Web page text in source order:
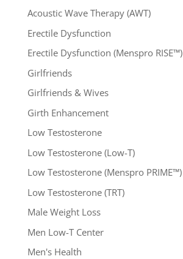
Acoustic Wave Therapy (AWT)
Erectile Dysfunction
Erectile Dysfunction (Menspro RISE™)
Girlfriends
Girlfriends & Wives
Girth Enhancement
Low Testosterone
Low Testosterone (Low-T)
Low Testosterone (Menspro PRIME™)
Low Testosterone (TRT)
Male Weight Loss
Men Low-T Center
Men's Health